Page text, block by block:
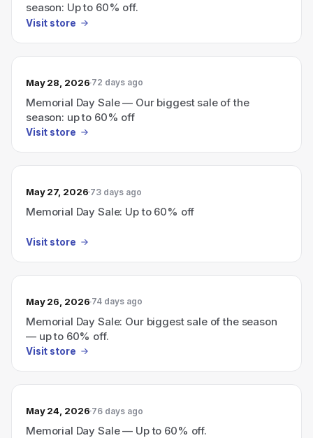
season: Up to 60% off.
Visit store
May 28, 2026 72 days ago
Memorial Day Sale — Our biggest sale of the
season: up to 60% off
Visit store
May 27, 2026 73 days ago
Memorial Day Sale: Up to 60% off
Visit store
May 26, 2026 74 days ago
Memorial Day Sale: Our biggest sale of the season
— up to 60% off.
Visit store
May 24, 2026 76 days ago
Memorial Day Sale — Up to 60% off.